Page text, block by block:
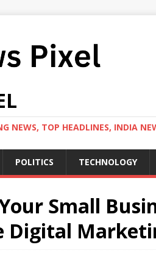
NEWS, TOP HEADLINES, INDIA
POLITICS TECHNOLOGY
Small
Digital